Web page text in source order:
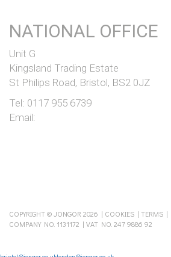
NATIONAL OFFICE
Unit G
Kingsland Trading Estate
St Philips Road, Bristol, BS2 0JZ
Tel: 0117 955 6739
Email:
COPYRIGHT © JONGOR 2026 | COOKIES | TERMS |
COMPANY NO. 1131172 | VAT NO. 247 9886 92